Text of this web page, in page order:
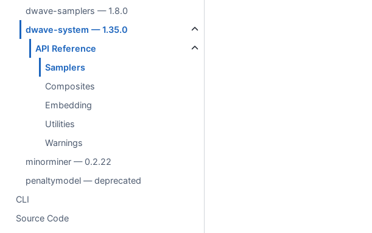
dwave-samplers — 1.8.0
dwave-system — 1.35.0
API Reference
Samplers
Composites
Embedding
Utilities
Warnings
minorminer — 0.2.22
penaltymodel — deprecated
CLI
Source Code